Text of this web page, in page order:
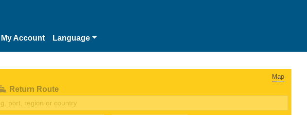
My Account Language
Map
Return Route